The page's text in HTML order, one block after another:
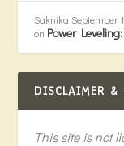
Saknika September
on Power
DISCLAIMER &
This site is not